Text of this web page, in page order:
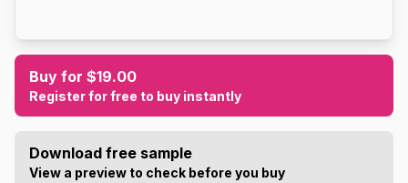
Buy for $19.00
Register for free to buy instantly
Download free sample
View a preview to check before you buy